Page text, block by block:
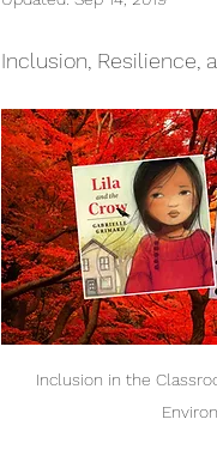
Inclusion, Resilience,
Inclusion in the